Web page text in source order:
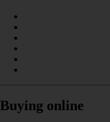
Buying online